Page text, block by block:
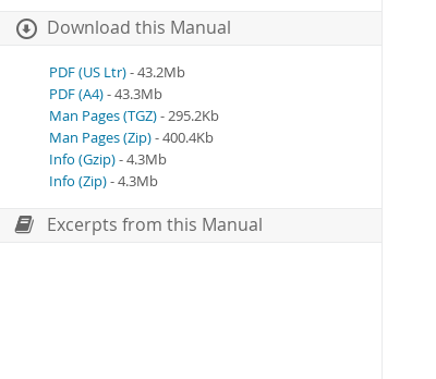
Download this Manual
PDF (US Ltr)- 43.2Mb
PDF (A4)- 43.3Mb
Man Pages (TGZ)- 295.2Kb
Man Pages (Zip)- 400.4Kb
Info (Gzip)- 4.3Mb
Info (Zip)- 4.3Mb
Excerpts from this Manual